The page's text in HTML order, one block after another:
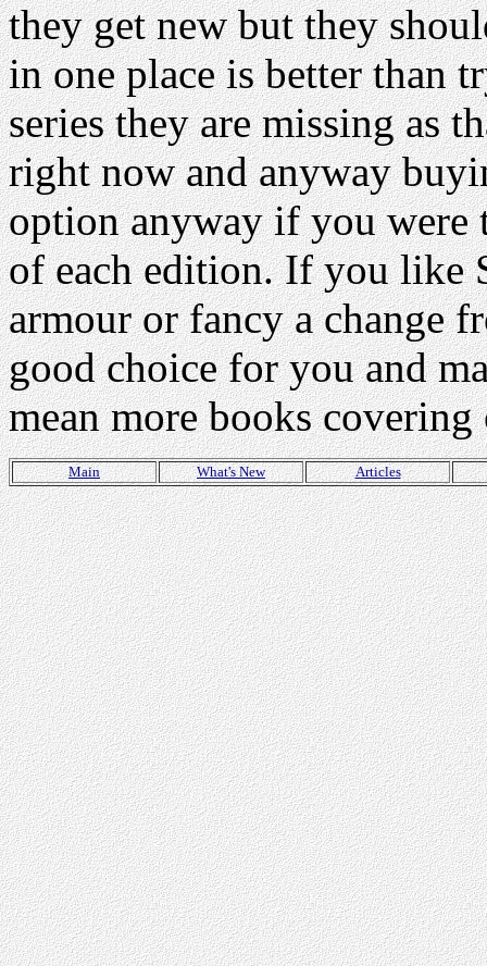
they get new but they
in one place is better than
series they are missing as
right now and anyway
option anyway if you were
of each edition. If you like
armour or fancy a change
good choice for you and
mean more books covering
Main What's New Articles